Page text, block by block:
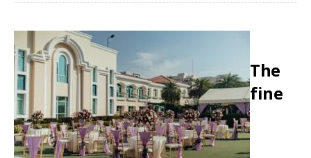
wedding
Ireland:
Inside
the
Drumhierny
experience
The
fine